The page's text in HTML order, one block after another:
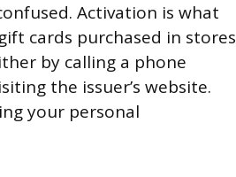
Activation is what
cards purchased in stores
by calling a phone
the issuer’s website.
your personal